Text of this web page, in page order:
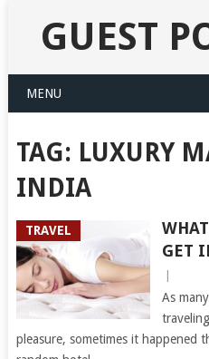
GUEST
MENU
TAG: LUXURY
INDIA
TRAVEL
GET
As
pleasure, sometimes it happened